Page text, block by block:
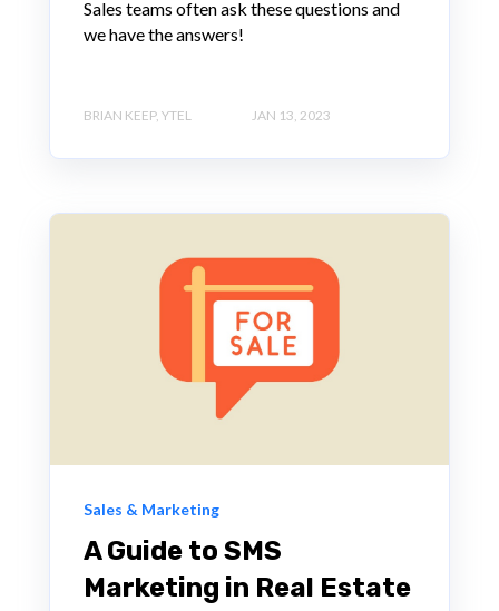
Sales teams often ask these questions and
we have the answers!
BRIAN KEEP, YTEL JAN 13, 2023
Sales & Marketing
A Guide to SMS
Marketing in Real Estate